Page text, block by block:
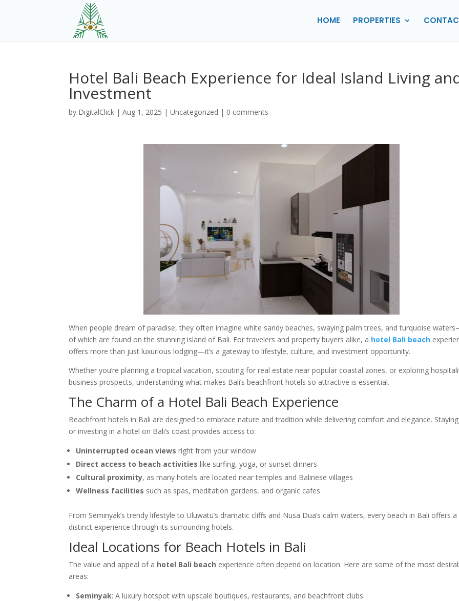
HOME PROPERTIES
Hotel Bali Beach Experience for Ideal Island Living
Investment
by DigitalClick |Aug 1, 2025 |Uncategorized | 0 comments
When people dream of paradise, they often imagine white sandy beaches, swaying palm trees, and turquoise
of which are found on the stunning island of Bali. For travelers and property buyers alike, a hotel Bali beach
offers more than just luxurious lodging—it’s a gateway to lifestyle, culture, and investment opportunity.
Whether you’re planning a tropical vacation, scouting for real estate near popular coastal zones, or exploring
business prospects, understanding what makes Bali’s beachfront hotels so attractive is essential.
The Charm of a Hotel Bali Beach Experience
Beachfront hotels in Bali are designed to embrace nature and tradition while delivering comfort and elegance.
or investing in a hotel on Bali’s coast provides access to:
Uninterrupted ocean views right from your window
Direct access to beach activities like surfing, yoga, or sunset dinners
Cultural proximity, as many hotels are located near temples and Balinese villages
Wellness facilities such as spas, meditation gardens, and organic cafes
From Seminyak’s trendy lifestyle to Uluwatu’s dramatic cliffs and Nusa Dua’s calm waters, every beach in Bali offers a
distinct experience through its surrounding hotels.
Ideal Locations for Beach Hotels in Bali
The value and appeal of a hotel Bali beach experience often depend on location. Here are some of the most
areas:
Seminyak: A luxury hotspot with upscale boutiques, restaurants, and beachfront clubs